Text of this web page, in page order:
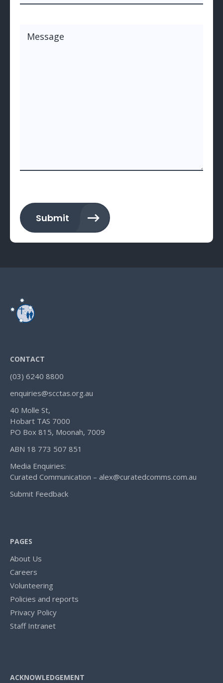
Message
Submit
CONTACT
(03) 6240 8800
enquiries@scctas.org.au
40 Molle St,
Hobart TAS 7000
PO Box 815, Moonah, 7009
ABN 18 773 507 851
Media Enquiries:
Curated Communication – alex@curatedcomms.com.au
Submit Feedback
PAGES
About Us
Careers
Volunteering
Policies and reports
Privacy Policy
Staff Intranet
ACKNOWLEDGEMENT